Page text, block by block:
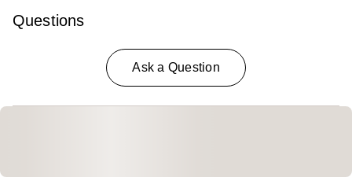
Questions
Ask a Question